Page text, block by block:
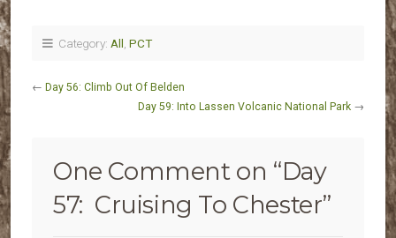
Category: All PCT
← Day 56: Climb Out Of Belden
Day 59: Into Lassen Volcanic National Park →
One Comment on “Day
57: Cruising To Chester”